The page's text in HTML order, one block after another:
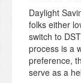
Daylight
folks either
switch to
process is a
preference,
serve as a